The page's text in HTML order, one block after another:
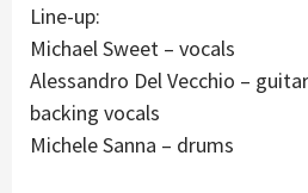
Line-up:
Michael Sweet – vocals
Alessandro Del Vecchio –
backing vocals
Michele Sanna – drums